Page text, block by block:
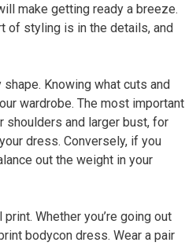
make getting ready a breeze.
of styling is in the details, and
Knowing what cuts and
wardrobe. The most important
and larger bust, for
dress. Conversely, if you
out the weight in your
Whether you’re going out
bodycon dress. Wear a pair